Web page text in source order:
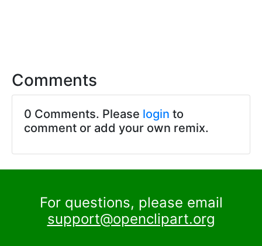
Comments
0 Comments. Please login to
comment or add your own remix.
For questions, please email
support@openclipart.org